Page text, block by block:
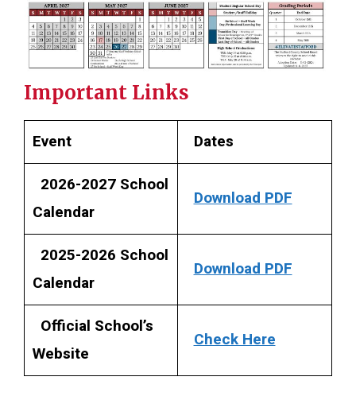
Important Links
Event
Dates
2026-2027 School
Calendar
Download PDF
2025-2026 School
Calendar
Download PDF
Official School’s
Website
Check Here